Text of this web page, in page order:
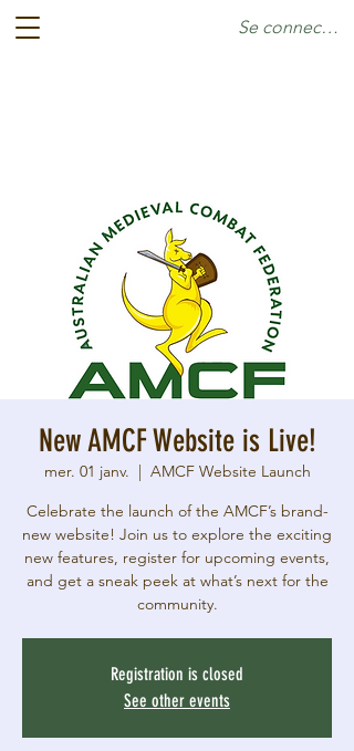
Se connecter
New AMCF Website is Live!
mer. 01 janv.
  |
AMCF Website Launch
Celebrate the launch of the AMCF’s brand-
new website! Join us to explore the exciting
new features, register for upcoming events,
and get a sneak peek at what’s next for the
community.
Registration is closed
See other events